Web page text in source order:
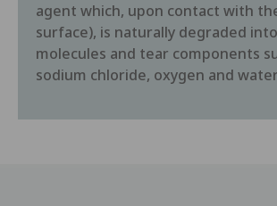
agent which, upon contact with
surface), is naturally degraded
molecules and tear components
sodium chloride, oxygen and